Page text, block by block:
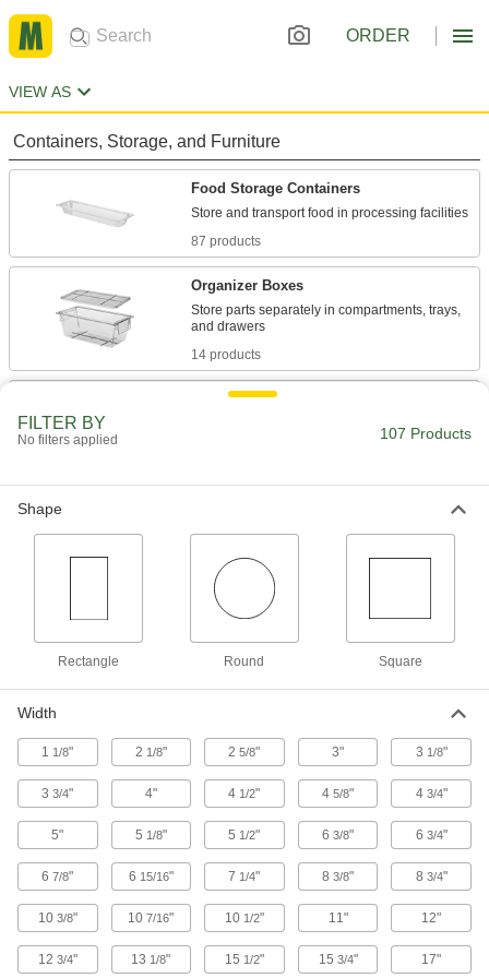
ORDER
VIEW AS
Containers, Storage, and Furniture
Food Storage Containers
87 products
Organizer Boxes
Store parts separately in compartments, trays,
14 products
Tote Boxes
FILTER BY
No filters applied 107 Products
Shape
Rectangle Round Square
Width
1 1/8" 2 1/8" 25/8" 3" 3 1/8"
33/4" 4" 4 1/2" 45/8" 4 3/4"
5" 5 1/8" 5 1/2" 63/8" 6 3/4"
67/8" 6 15/16" 7 1/4" 83/8" 8 3/4"
10 3/8" 107/16" 10 1/2" 11" 12"
12 3/4" 13 1/8" 15 1/2" 15 3/4" 17"